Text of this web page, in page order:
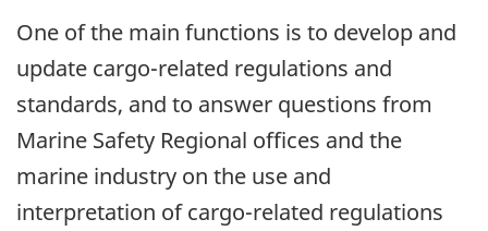
One of the main functions is to develop and
update cargo-related regulations and
standards, and to answer questions from
Marine Safety Regional offices and the
marine industry on the use and
interpretation of cargo-related regulations